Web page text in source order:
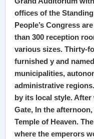
offices of the
People’s Congress
than 300 reception
various sizes. Thirty-
furnished y and
municipalities,
administrative
by its local style.
Gate, In the
Temple of Heaven.
where the emperors